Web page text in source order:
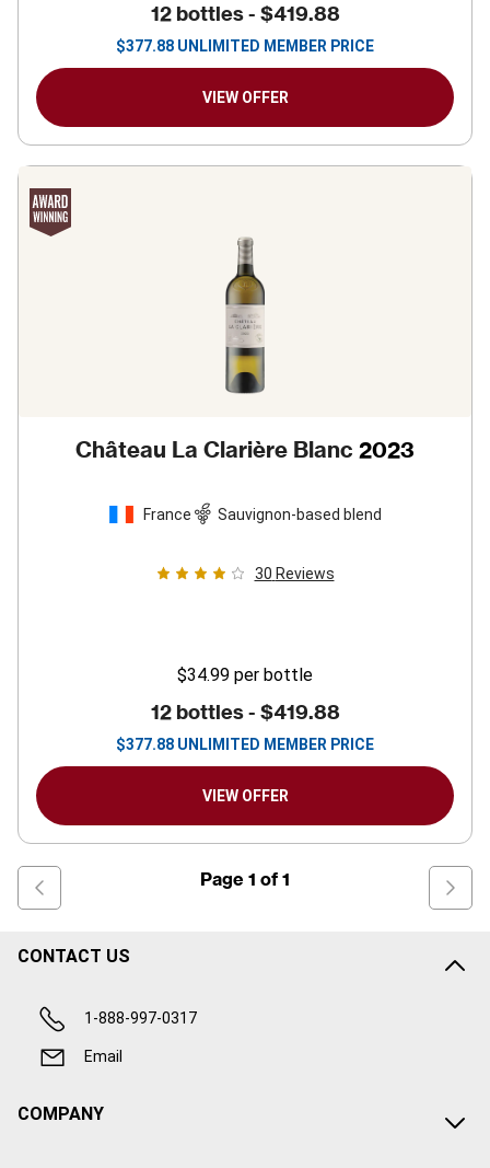
12 bottles - $419.88
$377.88 UNLIMITED MEMBER PRICE
VIEW OFFER
Château La Clarière Blanc 2023
France Sauvignon-based blend
30 Reviews
$34.99 per bottle
12 bottles - $419.88
$377.88 UNLIMITED MEMBER PRICE
VIEW OFFER
Page 1 of 1
CONTACT US
1-888-997-0317
Email
COMPANY